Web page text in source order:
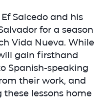
Salcedo and his
for a season
Vida Nueva. While
gain firsthand
Spanish-speaking
their work, and
lessons home